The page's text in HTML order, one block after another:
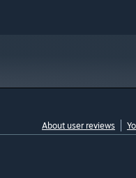
About user reviews